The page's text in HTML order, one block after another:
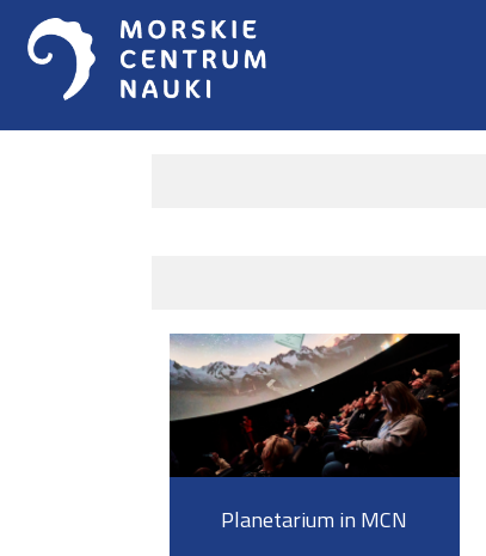
Planetarium in MCN